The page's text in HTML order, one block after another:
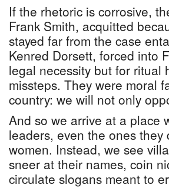
If the rhetoric is corrosive,
Frank Smith, acquitted
stayed far from the case
Kenred Dorsett, forced into
legal necessity but for ritual
missteps. They were moral
country: we will not only
And so we arrive at a place
leaders, even the ones
women. Instead, we see
sneer at their names, coin
circulate slogans meant to